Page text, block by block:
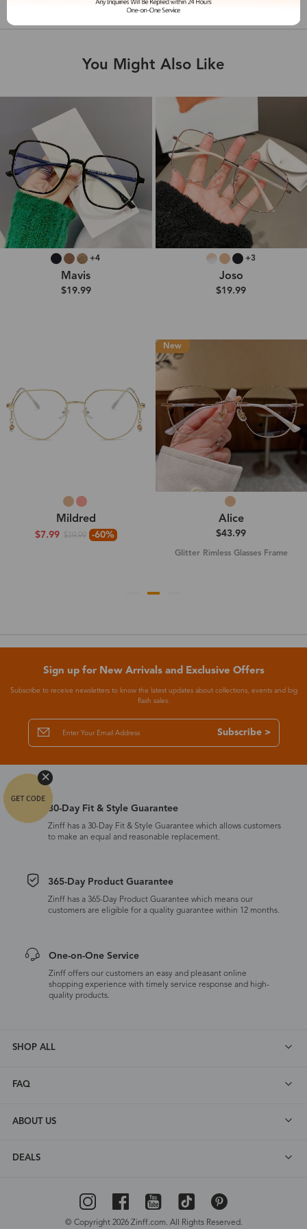
Shipping & Delivery
You Might Also Like
+4
Mavis
$19.99
+3
Joso
$19.99
Mildred
$7.99 $19.99 -60%
New
Alice
$43.99
Glitter Rimless Glasses Frame
Sign up for New Arrivals and Exclusive Offers
Subscribe to receive newsletters to know the latest updates about collections, events and big
flash sales.
Subscribe >
30-Day Fit & Style Guarantee
Zinff has a 30-Day Fit & Style Guarantee which allows customers
to make an equal and reasonable replacement.
365-Day Product Guarantee
Zinff has a 365-Day Product Guarantee which means our
customers are eligible for a quality guarantee within 12 months.
One-on-One Service
Zinff offers our customers an easy and pleasant online
shopping experience with timely service response and high-
quality products.
SHOP ALL
FAQ
ABOUT US
DEALS
© Copyright 2026 Zinff.com. All Rights Reserved.